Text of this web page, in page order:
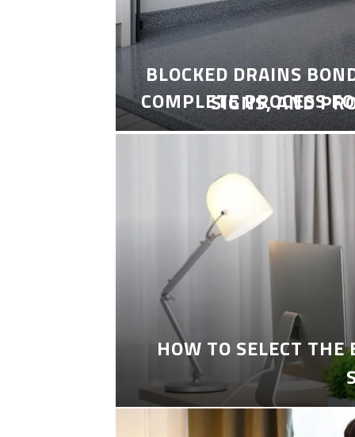
COMPLETE PROCESS
BLOCKED DRAINS
SIGNS, AND
HOW TO SELECT